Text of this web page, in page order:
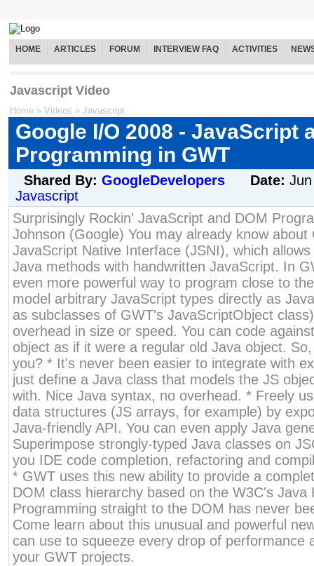
HOME ARTICLES FORUM INTERVIEW FAQ ACTIVITIES
Javascript Video
Home » Videos » Javascript
Google I/O 2008 - JavaScript
Programming in GWT
Shared By: GoogleDevelopers Date:
Javascript
Surprisingly Rockin' JavaScript and DOM
Johnson (Google) You may already know about
JavaScript Native Interface (JSNI), which
Java methods with handwritten JavaScript. In
even more powerful way to program close to
model arbitrary JavaScript types directly as
as subclasses of GWT's JavaScriptObject
overhead in size or speed. You can code
object as if it were a regular old Java object.
you? * It's never been easier to integrate with
just define a Java class that models the JS
with. Nice Java syntax, no overhead. * Freely
data structures (JS arrays, for example) by
Java-friendly API. You can even apply Java
Superimpose strongly-typed Java classes on
you IDE code completion, refactoring and
* GWT uses this new ability to provide a
DOM class hierarchy based on the W3C's Java
Programming straight to the DOM has never
Come learn about this unusual and powerful
can use to squeeze every drop of performance
your GWT projects.